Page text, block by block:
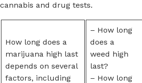
cannabis and drug tests.
How long does a
marijuana high last
depends on several
factors, including
– How long
does a
weed high
last?
– How long